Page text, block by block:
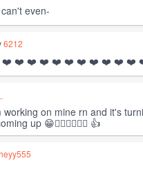
even-
6212
❤️ ❤️ ❤️ ❤️ ❤️ ❤️ ❤️ ❤️ ❤️ ❤️
working on mine rn and it's
up 😁❤️‍🔥❤️‍🔥❤️‍🔥 👍